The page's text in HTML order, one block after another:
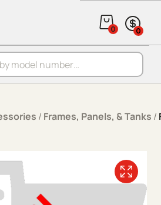
0 0
/ Frames, Panels, & Tanks /